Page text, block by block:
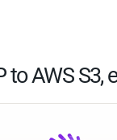
to AWS S3,